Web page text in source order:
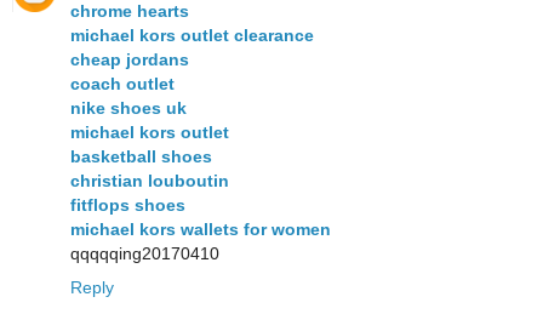
chrome hearts
michael kors outlet clearance
cheap jordans
coach outlet
nike shoes uk
michael kors outlet
basketball shoes
christian louboutin
fitflops shoes
michael kors wallets for women
qqqqqing20170410
Reply